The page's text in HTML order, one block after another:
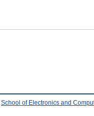
School of Electronics and